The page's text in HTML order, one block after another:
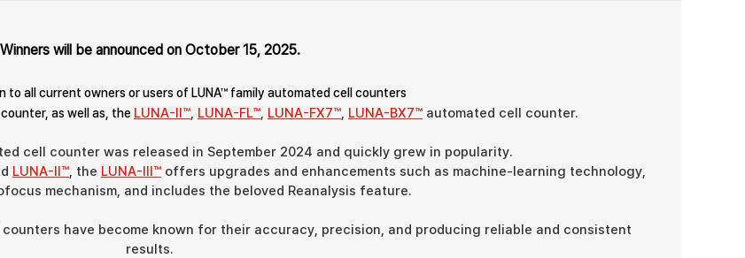
Winners will be announced on October 15, 2025.
to all current owners or users of LUNA™ family automated cell counters
as well as, the LUNA-II™, LUNA-FL™, LUNA-FX7™, LUNA-BX7™ automated cell counter.
cell counter was released in September 2024 and quickly grew in popularity.
LUNA-II™, the LUNA-III™ offers upgrades and enhancements such as machine-learning technology,
mechanism, and includes the beloved Reanalysis feature.
have become known for their accuracy, precision, and producing reliable and consistent
results.